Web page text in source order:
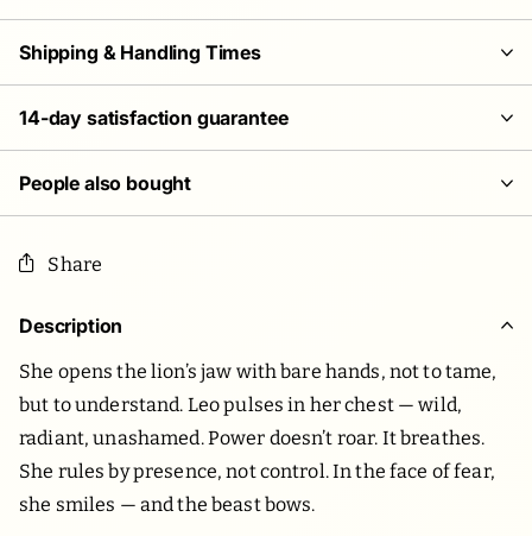
Shipping & Handling Times
14-day satisfaction guarantee
People also bought
Share
Description
She opens the lion’s jaw with bare hands, not to tame,
but to understand. Leo pulses in her chest — wild,
radiant, unashamed. Power doesn’t roar. It breathes.
She rules by presence, not control. In the face of fear,
she smiles — and the beast bows.